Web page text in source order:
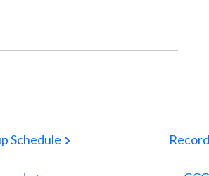
Schedule